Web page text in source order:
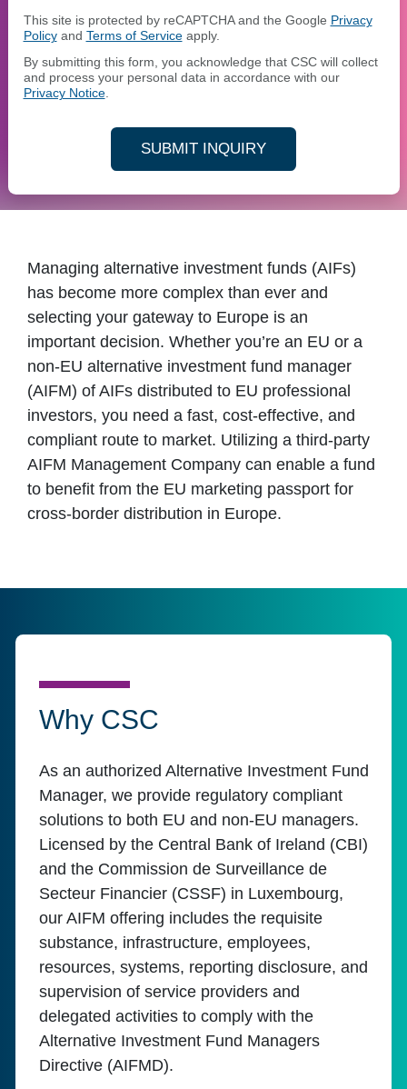
This site is protected by reCAPTCHA and the Google Privacy
Policyand Terms of Serviceapply.
By submitting this form, you acknowledge that CSC will collect
and process your personal data in accordance with our
Privacy Notice.
SUBMIT INQUIRY
Managing alternative investment funds (AIFs)
has become more complex than ever and
selecting your gateway to Europe is an
important decision. Whether you’re an EU or a
non-EU alternative investment fund manager
(AIFM) of AIFs distributed to EU professional
investors, you need a fast, cost-effective, and
compliant route to market. Utilizing a third-party
AIFM Management Company can enable a fund
to benefit from the EU marketing passport for
cross-border distribution in Europe.
Why CSC
As an authorized Alternative Investment Fund
Manager, we provide regulatory compliant
solutions to both EU and non-EU managers.
Licensed by the Central Bank of Ireland (CBI)
and the Commission de Surveillance de
Secteur Financier (CSSF) in Luxembourg,
our AIFM offering includes the requisite
substance, infrastructure, employees,
resources, systems, reporting disclosure, and
supervision of service providers and
delegated activities to comply with the
Alternative Investment Fund Managers
Directive (AIFMD).